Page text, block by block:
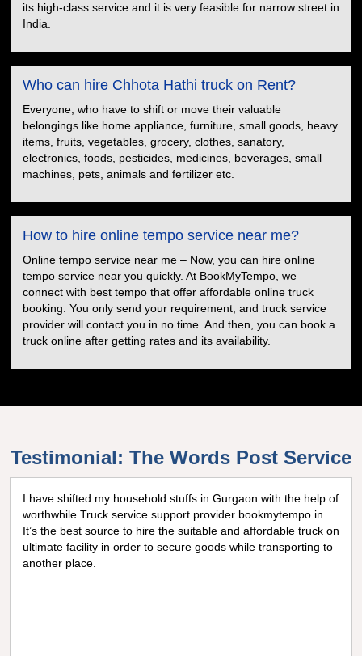
its high-class service and it is very feasible for narrow street in
India.
Who can hire Chhota Hathi truck on Rent?
Everyone, who have to shift or move their valuable
belongings like home appliance, furniture, small goods, heavy
items, fruits, vegetables, grocery, clothes, sanatory,
electronics, foods, pesticides, medicines, beverages, small
machines, pets, animals and fertilizer etc.
How to hire online tempo service near me?
Online tempo service near me – Now, you can hire online
tempo service near you quickly. At BookMyTempo, we
connect with best tempo that offer affordable online truck
booking. You only send your requirement, and truck service
provider will contact you in no time. And then, you can book a
truck online after getting rates and its availability.
Testimonial: The Words Post Service
I have shifted my household stuffs in Gurgaon with the help of
worthwhile Truck service support provider bookmytempo.in.
It’s the best source to hire the suitable and affordable truck on
ultimate facility in order to secure goods while transporting to
another place.